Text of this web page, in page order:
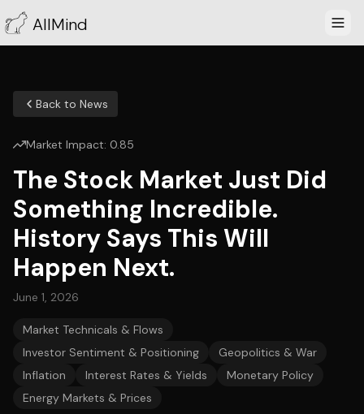
AllMind
Back to News
Market Impact: 0.85
The Stock Market Just Did
Something Incredible.
History Says This Will
Happen Next.
June 1, 2026
Market Technicals & Flows
Investor Sentiment & Positioning
Geopolitics & War
Inflation
Interest Rates & Yields
Monetary Policy
Energy Markets & Prices